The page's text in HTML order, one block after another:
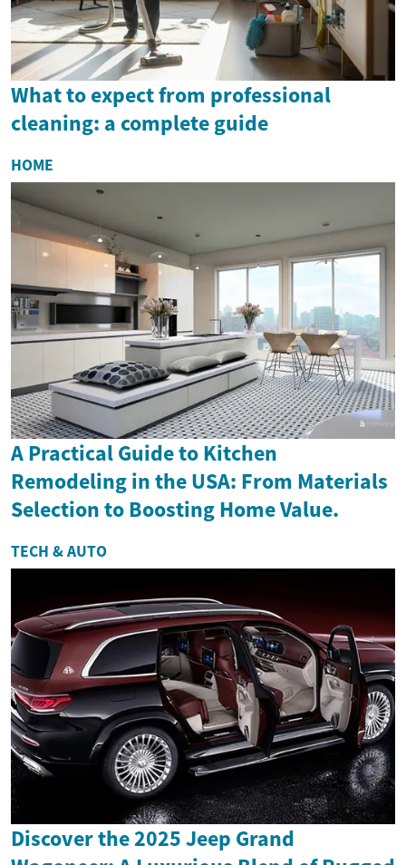
What to expect from professional
cleaning: a complete guide
HOME
A Practical Guide to Kitchen
Remodeling in the USA: From Materials
Selection to Boosting Home Value.
TECH & AUTO
Discover the 2025 Jeep Grand